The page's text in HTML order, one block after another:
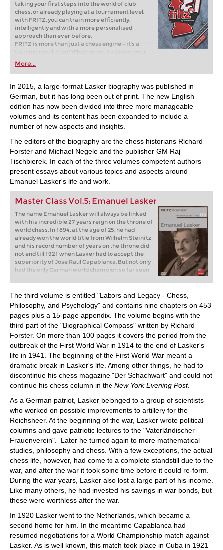
taking your first steps into the world of club
chess, or already playing at a tournament level:
with FRITZ, you can train more efficiently,
intelligently and with a more personalised
approach than ever before.
FRITZ is more than just a chess engine – it’s a
training revolution! Whether you’re taking your
first steps into the world of club chess, or already
playing at a tournament level: with FRITZ, you can
train more efficiently, intelligently and with a
more personalised approach than ever before.
More...
In 2015, a large-format Lasker biography was published in
German, but it has long been out of print. The new English
edition has now been divided into three more manageable
volumes and its content has been expanded to include a
number of new aspects and insights.
The editors of the biography are the chess historians Richard
Forster and Michael Negele and the publisher GM Raj
Tischbierek. In each of the three volumes competent authors
present essays about various topics and aspects around
Emanuel Lasker's life and work.
Master Class Vol.5: Emanuel Lasker
The name Emanuel Lasker will always be linked
with his incredible 27 years reign on the throne of
world chess. In 1894, at the age of 25, he had
already won the world title from Wilhelm Steinitz
and his record number of years on the throne did
not end till 1921 when Lasker had to accept the
superiority of Jose Raul Capablanca. But not only
had the only German world champion so far seen
with an enormous lead. The fascinating question
is, how did he manage that?
The third volume is entitled "Labors and Legacy - Chess,
Philosophy, and Psychology" and contains nine chapters on 453
pages plus a 15-page appendix. The volume begins with the
third part of the "Biographical Compass" written by Richard
Forster. On more than 100 pages it covers the period from the
outbreak of the First World War in 1914 to the end of Lasker's
life in 1941. The beginning of the First World War meant a
dramatic break in Lasker's life. Among other things, he had to
discontinue his chess magazine "Der Schachwart" and could not
continue his chess column in the New York Evening Post.
As a German patriot, Lasker belonged to a group of scientists
who worked on possible improvements to artillery for the
Reichsheer. At the beginning of the war, Lasker wrote political
columns and gave patriotic lectures to the "Vaterländischer
Frauenverein". Later he turned again to more mathematical
studies, philosophy and chess. With a few exceptions, the actual
chess life, however, had come to a complete standstill due to the
war, and after the war it took some time before it could re-form.
During the war years, Lasker also lost a large part of his income.
Like many others, he had invested his savings in war bonds, but
these were worthless after the war.
In 1920 Lasker went to the Netherlands, which became a
second home for him. In the meantime Capablanca had
resumed negotiations for a World Championship match against
Lasker. As is well known, this match took place in Cuba in 1921